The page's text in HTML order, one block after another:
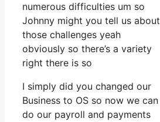
numerous difficulties um so
Johnny might you tell us about
those challenges yeah
obviously so there’s a variety
right there is so
I simply did you changed our
Business to OS so now we can
do our payroll and payments